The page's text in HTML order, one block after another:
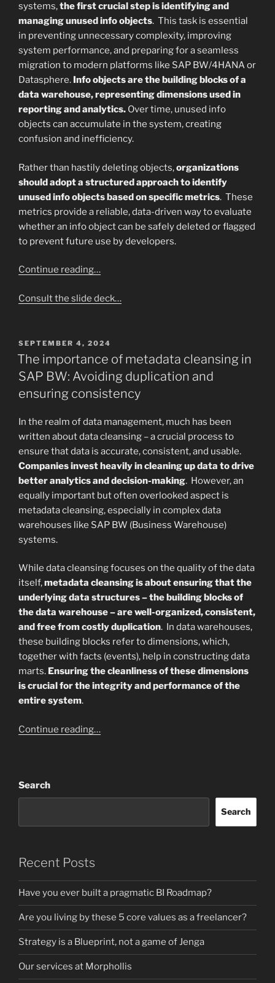
systems,the first crucial step is identifying and
managing unused info objects. This task is essential
in preventing unnecessary complexity, improving
system performance, and preparing for a seamless
migration to modern platforms like SAP BW/4HANA or
Datasphere. Info objects are the building blocks of a
data warehouse, representing dimensions used in
reporting and analytics. Over time, unused info
objects can accumulate in the system, creating
confusion and inefficiency.
Rather than hastily deleting objects,organizations
should adopt a structured approach to identify
unused info objects based on specific metrics. These
metrics provide a reliable, data-driven way to evaluate
whether an info object can be safely deleted or flagged
to prevent future use by developers.
Continue reading…
Consult the slide deck…
POSTED
ON
SEPTEMBER 4, 2024
The importance of metadata cleansing in
SAP BW: Avoiding duplication and
ensuring consistency
In the realm of data management, much has been
written about data cleansing – a crucial process to
ensure that data is accurate, consistent, and usable.
Companies invest heavily in cleaning up data to drive
better analytics and decision-making. However, an
equally important but often overlooked aspect is
metadata cleansing, especially in complex data
warehouses like SAP BW (Business Warehouse)
systems.
While data cleansing focuses on the quality of the data
itself,metadata cleansing is about ensuring that the
underlying data structures – the building blocks of
the data warehouse – are well-organized, consistent,
and free from costly duplication. In data warehouses,
these building blocks refer to dimensions, which,
together with facts (events), help in constructing data
marts. Ensuring the cleanliness of these dimensions
is crucial for the integrity and performance of the
entire system.
Continue reading…
Search
Search
Recent Posts
Have you ever built a pragmatic BI Roadmap?
Are you living by these 5 core values as a freelancer?
Strategy is a Blueprint, not a game of Jenga
Our services at Morphollis